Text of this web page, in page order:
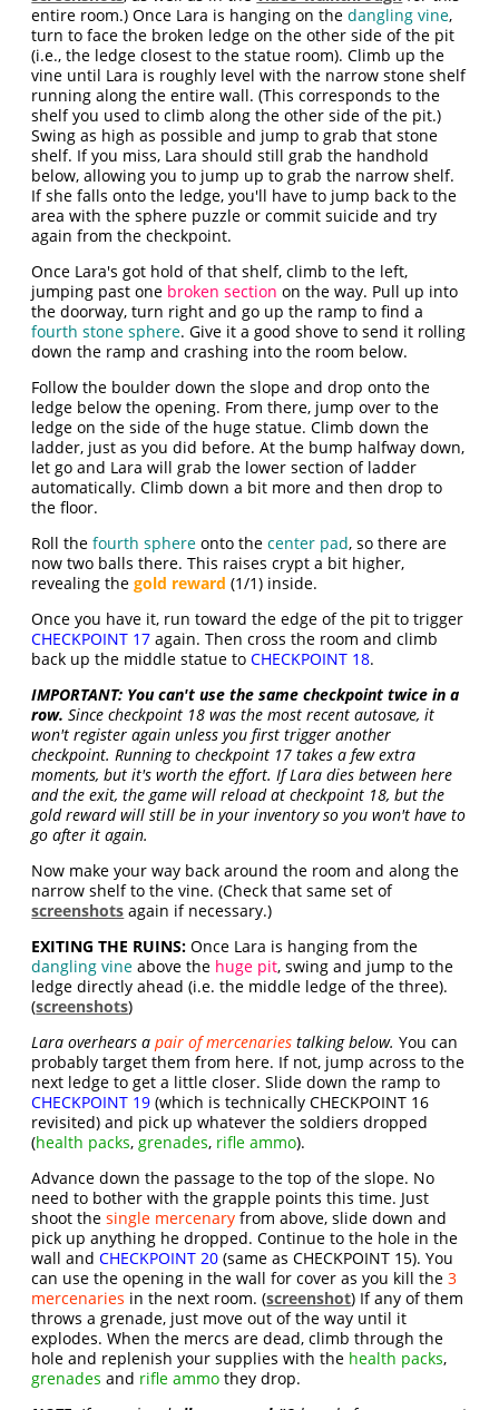
entire room.) Once Lara is hanging on thedangling vine,
turn to face the broken ledge on the other side of the pit
(i.e., the ledge closest to the statue room). Climb up the
vine until Lara is roughly level with the narrow stone shelf
running along the entire wall. (This corresponds to the
shelf you used to climb along the other side of the pit.)
Swing as high as possible and jump to grab that stone
shelf. If you miss, Lara should still grab the handhold
below, allowing you to jump up to grab the narrow shelf.
If she falls onto the ledge, you'll have to jump back to the
area with the sphere puzzle or commit suicide and try
again from the checkpoint.
Once Lara's got hold of that shelf, climb to the left,
jumping past one broken section on the way. Pull up into
the doorway, turn right and go up the ramp to find a
fourth stone sphere. Give it a good shove to send it rolling
down the ramp and crashing into the room below.
Follow the boulder down the slope and drop onto the
ledge below the opening. From there, jump over to the
ledge on the side of the huge statue. Climb down the
ladder, just as you did before. At the bump halfway down,
let go and Lara will grab the lower section of ladder
automatically. Climb down a bit more and then drop to
the floor.
Roll thefourth sphere onto thecenter pad, so there are
now two balls there. This raises crypt a bit higher,
revealing thegold reward (1/1) inside.
Once you have it, run toward the edge of the pit to trigger
CHECKPOINT 17 again. Then cross the room and climb
back up the middle statue toCHECKPOINT 18.
IMPORTANT: You can't use the same checkpoint twice in a
row. Since checkpoint 18 was the most recent autosave, it
won't register again unless you first trigger another
checkpoint. Running to checkpoint 17 takes a few extra
moments, but it's worth the effort. If Lara dies between here
and the exit, the game will reload at checkpoint 18, but the
gold reward will still be in your inventory so you won't have to
go after it again.
Now make your way back around the room and along the
narrow shelf to the vine. (Check that same set of
screenshots again if necessary.)
EXITING THE RUINS: Once Lara is hanging from the
dangling vine above the huge pit, swing and jump to the
ledge directly ahead (i.e. the middle ledge of the three).
(screenshots)
Lara overhears apair of mercenaries talking below. You can
probably target them from here. If not, jump across to the
next ledge to get a little closer. Slide down the ramp to
CHECKPOINT 19 (which is technically CHECKPOINT 16
revisited) and pick up whatever the soldiers dropped
(health packs,grenades, rifle ammo).
Advance down the passage to the top of the slope. No
need to bother with the grapple points this time. Just
shoot thesingle mercenary from above, slide down and
pick up anything he dropped. Continue to the hole in the
wall andCHECKPOINT 20 (same as CHECKPOINT 15). You
can use the opening in the wall for cover as you kill the3
mercenaries in the next room. (screenshot) If any of them
throws a grenade, just move out of the way until it
explodes. When the mercs are dead, climb through the
hole and replenish your supplies with the health packs,
grenades and rifle ammo they drop.